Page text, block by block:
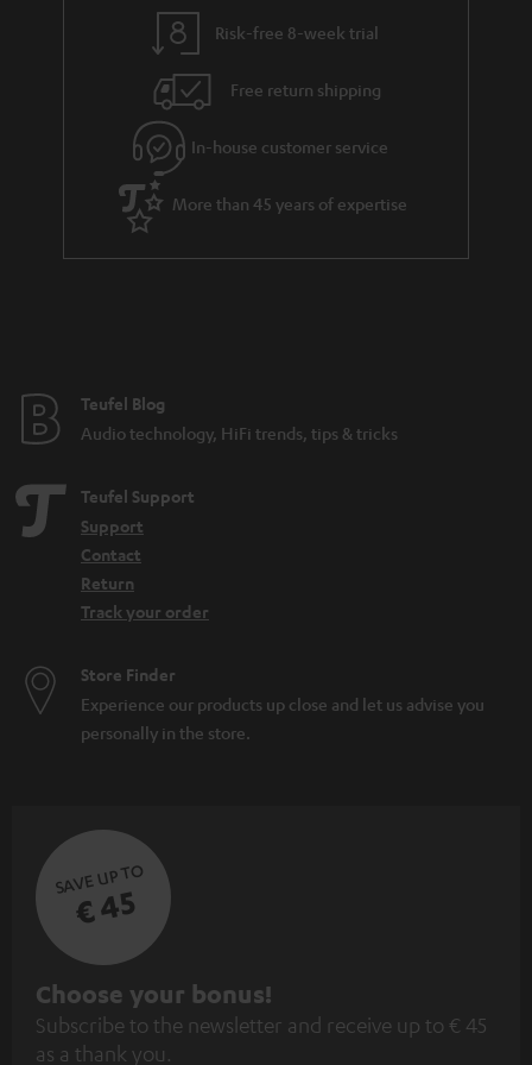
Risk-free 8-week trial
Free return shipping
In-house customer service
More than 45 years of expertise
Teufel Blog
Audio technology, HiFi trends, tips & tricks
Teufel Support
Support
Contact
Return
Track your order
Store Finder
Experience our products up close and let us advise you
personally in the store.
SAVE UP TO
€ 45
S
u
Choose your bonus!
Subscribe to the newsletter and receive up to € 45
as a thank you.